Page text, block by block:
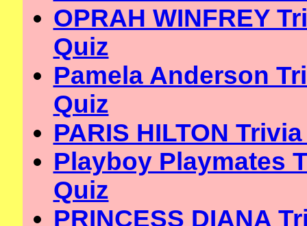
OPRAH WINFREY
Quiz
Pamela Anderson
Quiz
PARIS HILTON
Playboy Playmates
Quiz
PRINCESS DIANA